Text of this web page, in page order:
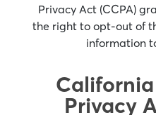
Privacy Act (CCPA)
the right to opt-out of
information
Privacy